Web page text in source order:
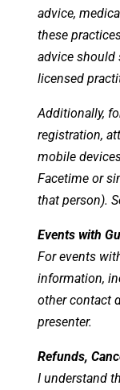
advice,
these
advice should
licensed
Additionally,
registration,
mobile
Facetime or
that person).
Events with
For events
information,
other contact
presenter.
Refunds,
I understand